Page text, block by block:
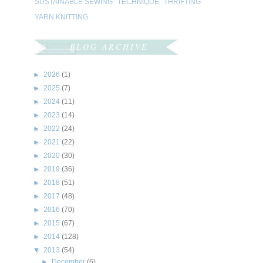
YARN KNITTING
BLOG ARCHIVE
► 2026 (1)
► 2025 (7)
► 2024 (11)
► 2023 (14)
► 2022 (24)
► 2021 (22)
► 2020 (30)
► 2019 (36)
► 2018 (51)
► 2017 (48)
► 2016 (70)
► 2015 (67)
► 2014 (128)
▼ 2013 (54)